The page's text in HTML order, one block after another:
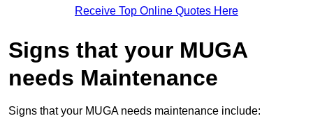
Receive Top Online Quotes Here
Signs that your MUGA
needs Maintenance
Signs that your MUGA needs maintenance include: